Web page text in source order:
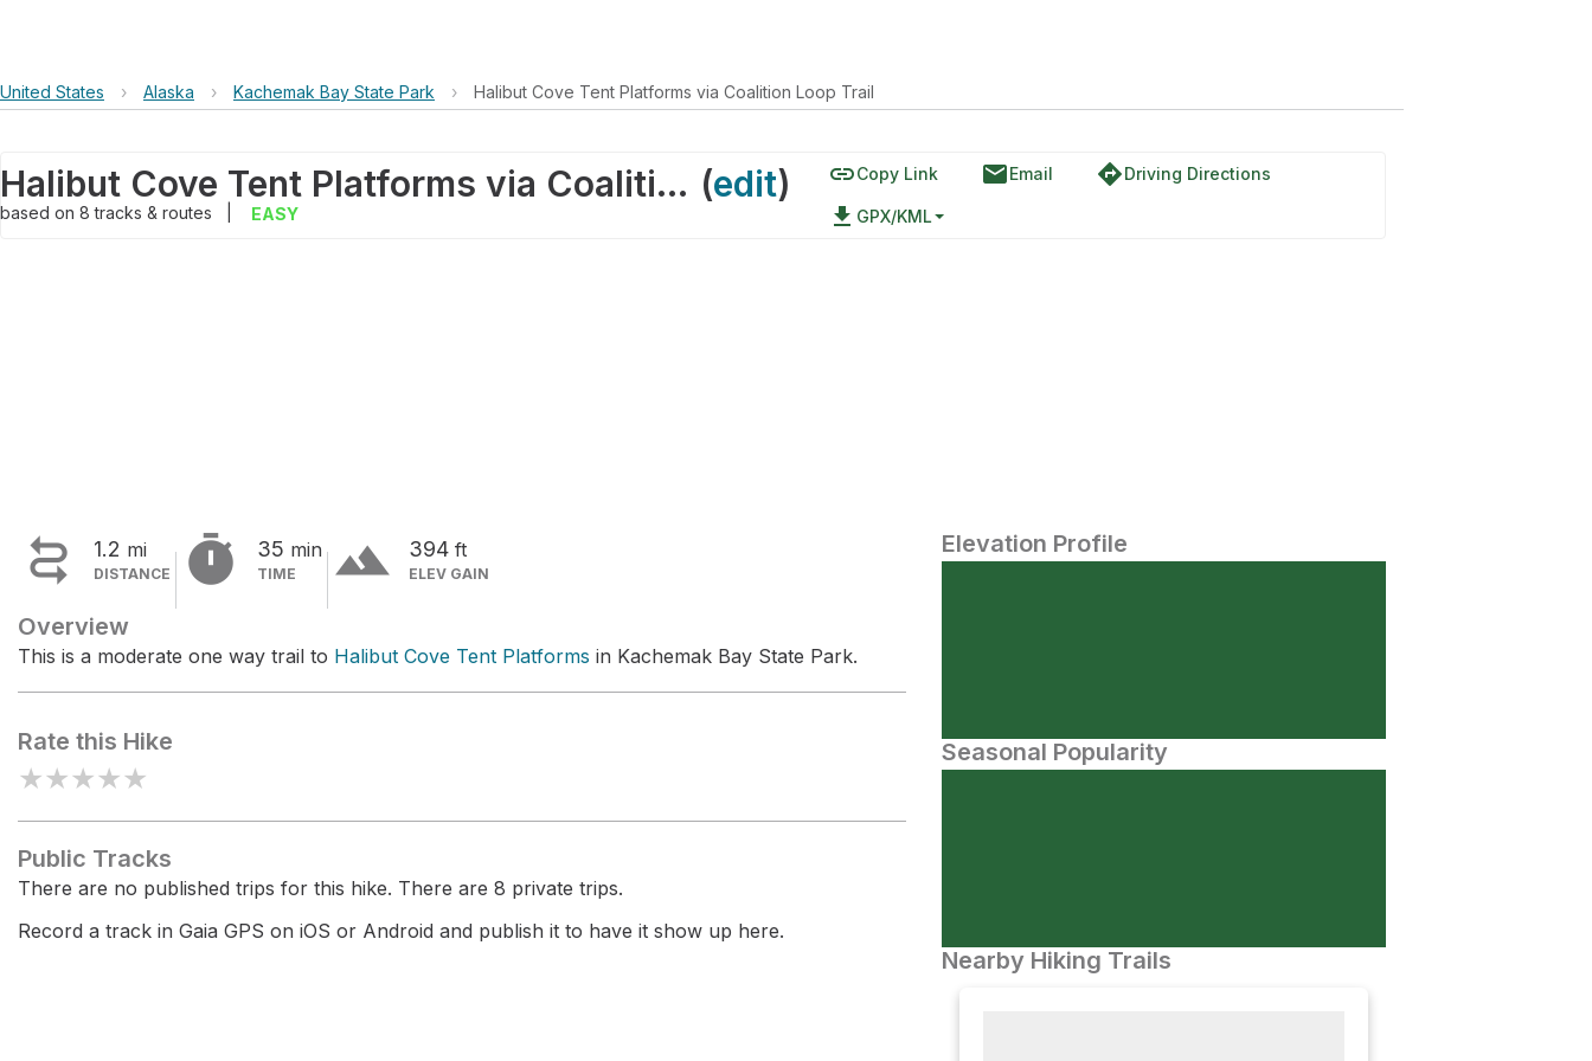
United States › Alaska › Kachemak Bay State Park › Halibut Cove Tent Platforms via Coalition Loop Trail
Halibut Cove Tent Platforms via Coalition Loop Trail (edit)
based on 8tracks & routes EASY
linkCopy Link emailEmail directionsDriving Directions
file_download GPX/KML
 1.2 mi
DISTANCE  35 min
TIME terrain 394 ft
ELEV GAIN
Overview
This is a moderate one way trail to Halibut Cove Tent Platforms in Kachemak Bay State Park.
Rate this Hike
★★★★★
Public Tracks
There are no published trips for this hike. There are 8 private trips.
Record a track in Gaia GPS on iOS or Android and publish it to have it show up here.
Elevation Profile
Seasonal Popularity
Nearby Hiking Trails